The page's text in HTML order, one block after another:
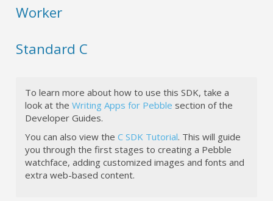
Worker
Standard C
To learn more about how to use this SDK, take a
look at theWriting Apps for Pebble section of the
Developer Guides.
You can also view theC SDK Tutorial. This will guide
you through the first stages to creating a Pebble
watchface, adding customized images and fonts and
extra web-based content.